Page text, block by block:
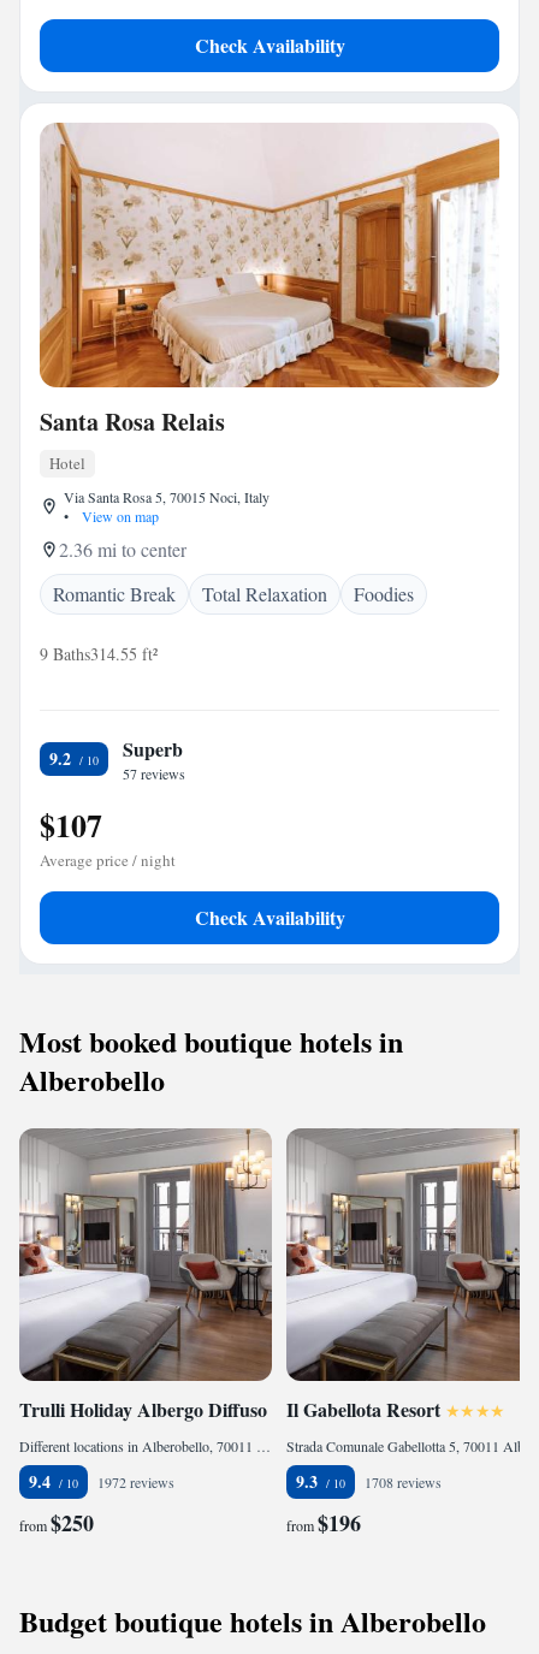
Check Availability
Santa Rosa Relais
Hotel
Via Santa Rosa 5, 70015 Noci, Italy
•
View on map
2.36 mi to center
Romantic Break
Total Relaxation Foodies
9 Baths314.55 ft²
9.2 Superb
57 reviews
$107
Average price / night
Check Availability
Most booked boutique hotels in
Alberobello
Trulli Holiday Albergo Diffuso
Different locations in Alberobello, 70011 Alberobello, Italy
9.4 1972 reviews
from$250
Il Gabellota Resort
9.3 1708 reviews
from$196
Budget boutique hotels in Alberobello